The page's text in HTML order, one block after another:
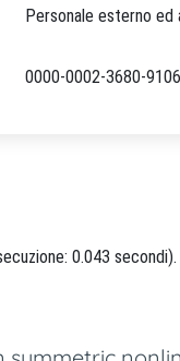
Personale esterno ed
0000-0002-3680-9106
0.043 secondi).